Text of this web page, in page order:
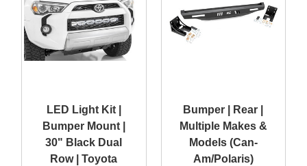
LED Light Kit |
Bumper Mount |
30" Black Dual
Row | Toyota
Bumper | Rear |
Multiple Makes &
Models (Can-
Am/Polaris)